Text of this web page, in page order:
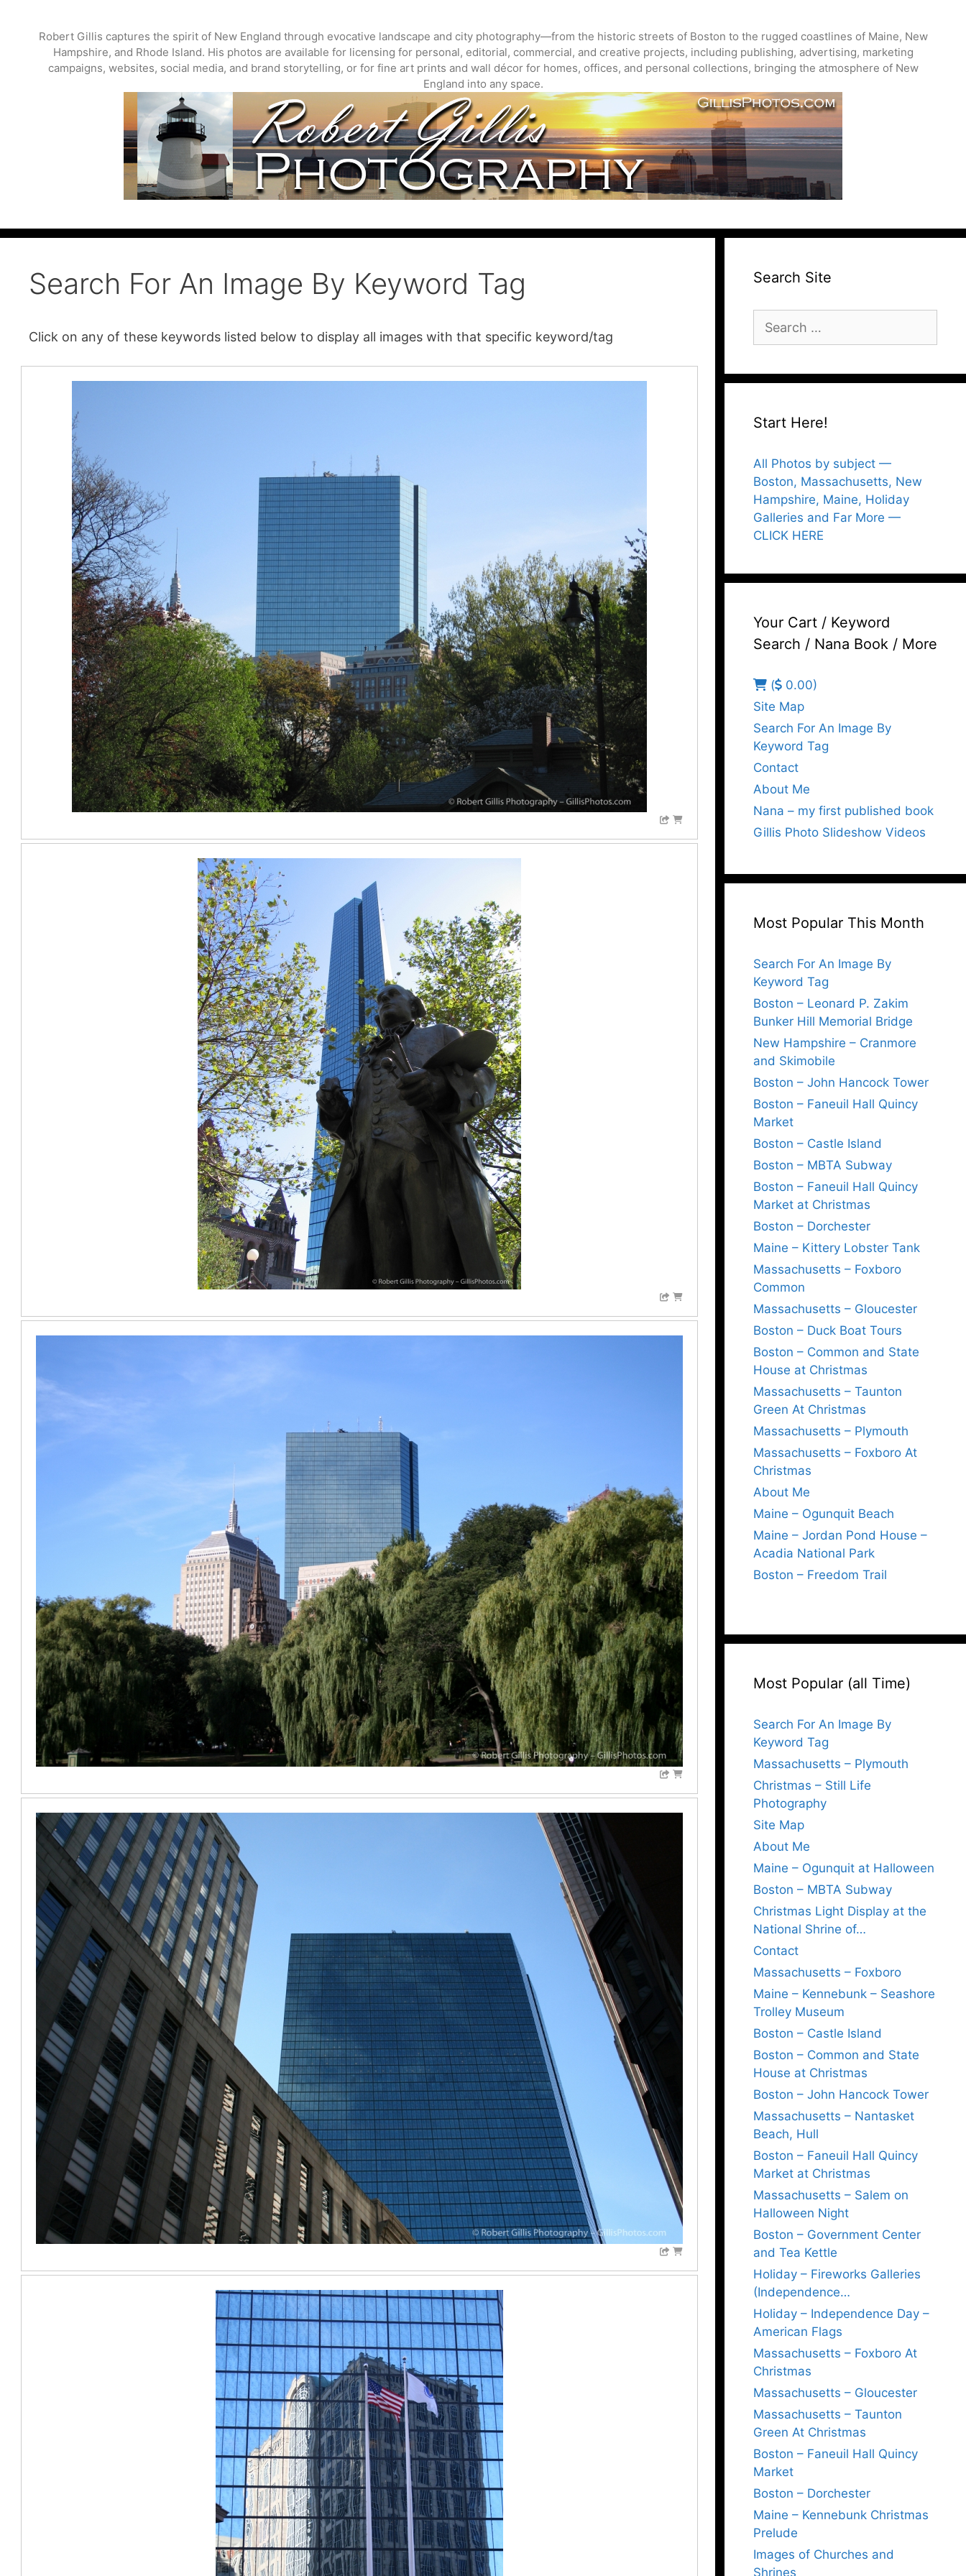
Robert Gillis captures the spirit of New England through evocative landscape and city photography—from the historic streets of Boston to the rugged coastlines of Maine, New
Hampshire, and Rhode Island. His photos are available for licensing for personal, editorial, commercial, and creative projects, including publishing, advertising, marketing
campaigns, websites, social media, and brand storytelling, or for fine art prints and wall décor for homes, offices, and personal collections, bringing the atmosphere of New
England into any space.
Search For An Image By Keyword Tag
Click on any of these keywords listed below to display all images with that specific keyword/tag
Search Site
for:
Start Here!
All Photos by subject —
Boston, Massachusetts, New
Hampshire, Maine, Holiday
Galleries and Far More —
CLICK HERE
Your Cart / Keyword
Search / Nana Book / More
(
0.00)
Site Map
Search For An Image By
Keyword Tag
Contact
About Me
Nana – my first published book
Gillis Photo Slideshow Videos
Most Popular This Month
Search For An Image By
Keyword Tag
Boston – Leonard P. Zakim
Bunker Hill Memorial Bridge
New Hampshire – Cranmore
and Skimobile
Boston – John Hancock Tower
Boston – Faneuil Hall Quincy
Market
Boston – Castle Island
Boston – MBTA Subway
Boston – Faneuil Hall Quincy
Market at Christmas
Boston – Dorchester
Maine – Kittery Lobster Tank
Massachusetts – Foxboro
Common
Massachusetts – Gloucester
Boston – Duck Boat Tours
Boston – Common and State
House at Christmas
Massachusetts – Taunton
Green At Christmas
Massachusetts – Plymouth
Massachusetts – Foxboro At
Christmas
About Me
Maine – Ogunquit Beach
Maine – Jordan Pond House –
Acadia National Park
Boston – Freedom Trail
Most Popular (all Time)
Search For An Image By
Keyword Tag
Massachusetts – Plymouth
Christmas – Still Life
Photography
Site Map
About Me
Maine – Ogunquit at Halloween
Boston – MBTA Subway
Christmas Light Display at the
National Shrine of…
Contact
Massachusetts – Foxboro
Maine – Kennebunk – Seashore
Trolley Museum
Boston – Castle Island
Boston – Common and State
House at Christmas
Boston – John Hancock Tower
Massachusetts – Nantasket
Beach, Hull
Boston – Faneuil Hall Quincy
Market at Christmas
Massachusetts – Salem on
Halloween Night
Boston – Government Center
and Tea Kettle
Holiday – Fireworks Galleries
(Independence…
Holiday – Independence Day –
American Flags
Massachusetts – Foxboro At
Christmas
Massachusetts – Gloucester
Massachusetts – Taunton
Green At Christmas
Boston – Faneuil Hall Quincy
Market
Boston – Dorchester
Maine – Kennebunk Christmas
Prelude
Images of Churches and
Shrines